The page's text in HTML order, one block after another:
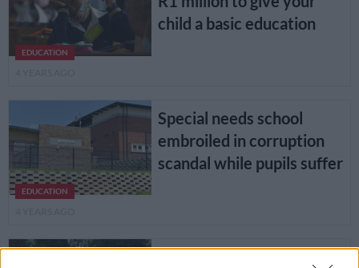
EDUCATION
child a basic education
EDUCATION
Special needs school
embroiled in corruption
scandal while pupils suffer